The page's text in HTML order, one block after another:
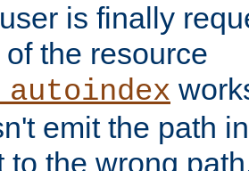
is finally
of the resource
emit the path
to the wrong